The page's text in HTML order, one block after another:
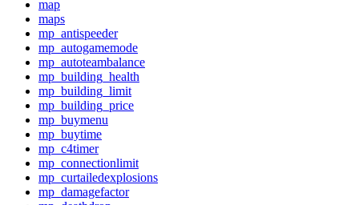
map
maps
mp_antispeeder
mp_autogamemode
mp_autoteambalance
mp_building_health
mp_building_limit
mp_building_price
mp_buymenu
mp_buytime
mp_c4timer
mp_connectionlimit
mp_curtailedexplosions
mp_damagefactor